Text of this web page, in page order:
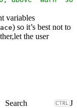
variables
) so it’s best not to
the user
J